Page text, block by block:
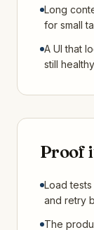
Long
for small
A UI that
still
Proof
Load
and retry
The